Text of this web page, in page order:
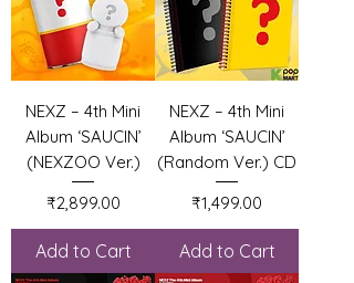
NEXZ – 4th Mini
Album ‘SAUCIN’
(NEXZOO Ver.)
Price
₹2,899.00
Add to Cart
NEXZ – 4th Mini
Album ‘SAUCIN’
(Random Ver.) CD
Price
₹1,499.00
Add to Cart